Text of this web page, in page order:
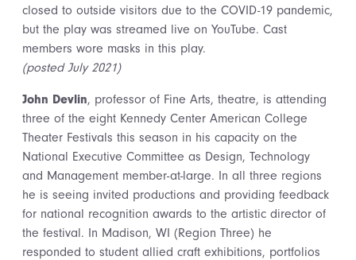
closed to outside visitors due to the COVID-19 pandemic,
but the play was streamed live on YouTube. Cast
members wore masks in this play.
(posted July 2021)
John Devlin, professor of Fine Arts, theatre, is attending
three of the eight Kennedy Center American College
Theater Festivals this season in his capacity on the
National Executive Committee as Design, Technology
and Management member-at-large. In all three regions
he is seeing invited productions and providing feedback
for national recognition awards to the artistic director of
the festival. In Madison, WI (Region Three) he
responded to student allied craft exhibitions, portfolios